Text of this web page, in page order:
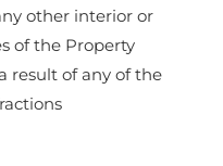
other interior or
of the Property
result of any of the